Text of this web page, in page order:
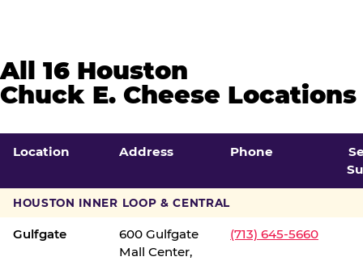
All 16 Houston
Chuck E. Cheese Locations
Location Address Phone
HOUSTON INNER LOOP & CENTRAL
Gulfgate
600 Gulfgate
Mall Center,
(713) 645-5660